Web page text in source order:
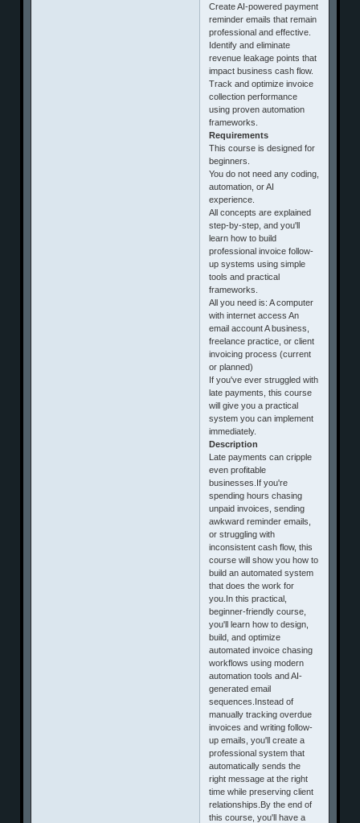
Create AI-powered payment
reminder emails that remain
professional and effective.
Identify and eliminate
revenue leakage points that
impact business cash flow.
Track and optimize invoice
collection performance
using proven automation
frameworks.
Requirements
This course is designed for
beginners.
You do not need any coding,
automation, or AI
experience.
All concepts are explained
step-by-step, and you'll
learn how to build
professional invoice follow-
up systems using simple
tools and practical
frameworks.
All you need is: A computer
with internet access An
email account A business,
freelance practice, or client
invoicing process (current
or planned)
If you've ever struggled with
late payments, this course
will give you a practical
system you can implement
immediately.
Description
Late payments can cripple
even profitable
businesses.If you're
spending hours chasing
unpaid invoices, sending
awkward reminder emails,
or struggling with
inconsistent cash flow, this
course will show you how to
build an automated system
that does the work for
you.In this practical,
beginner-friendly course,
you'll learn how to design,
build, and optimize
automated invoice chasing
workflows using modern
automation tools and AI-
generated email
sequences.Instead of
manually tracking overdue
invoices and writing follow-
up emails, you'll create a
professional system that
automatically sends the
right message at the right
time while preserving client
relationships.By the end of
this course, you'll have a